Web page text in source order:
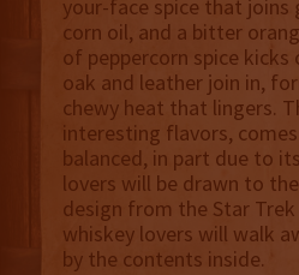
your-face spice that joins
corn oil, and a bitter
of peppercorn spice
oak and leather join in,
chewy heat that lingers.
interesting flavors,
balanced, in part due to
lovers will be drawn to
design from the Star
whiskey lovers will walk
by the contents inside.